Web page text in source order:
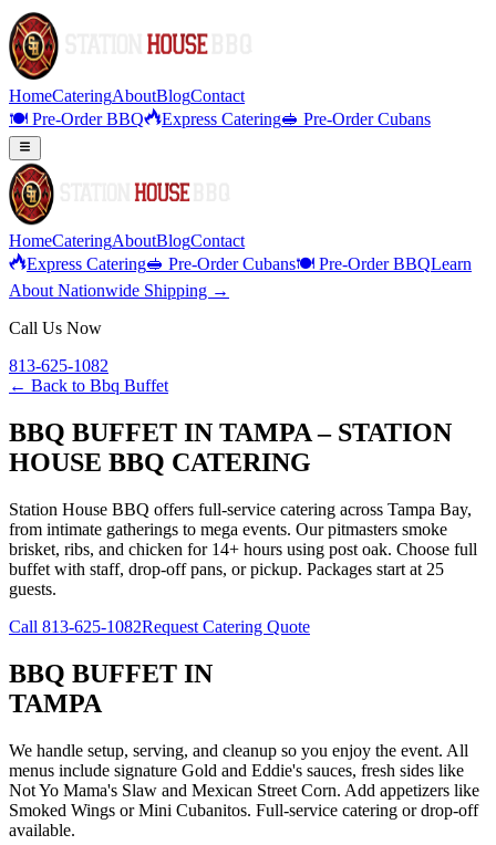
HomeCateringAboutBlogContact
🍽️ Pre-Order BBQ
Express Catering🥪 Pre-Order Cubans
HomeCateringAboutBlogContact
Express Catering🥪 Pre-Order Cubans🍽️ Pre-Order BBQLearn
About Nationwide Shipping →
Call Us Now
813-625-1082
← Back to Bbq Buffet
BBQ BUFFET IN TAMPA – STATION
HOUSE BBQ CATERING
Station House BBQ offers full-service catering across Tampa Bay,
from intimate gatherings to mega events. Our pitmasters smoke
brisket, ribs, and chicken for 14+ hours using post oak. Choose full
buffet with staff, drop-off pans, or pickup. Packages start at 25
guests.
Call 813-625-1082Request Catering Quote
BBQ BUFFET IN
TAMPA
We handle setup, serving, and cleanup so you enjoy the event. All
menus include signature Gold and Eddie's sauces, fresh sides like
Not Yo Mama's Slaw and Mexican Street Corn. Add appetizers like
Smoked Wings or Mini Cubanitos. Full-service catering or drop-off
available.